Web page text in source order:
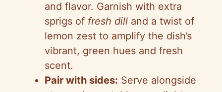
and flavor. Garnish with extra
sprigs of fresh dill and a twist of
lemon zest to amplify the dish’s
vibrant, green hues and fresh
scent.
Pair with sides: Serve alongside